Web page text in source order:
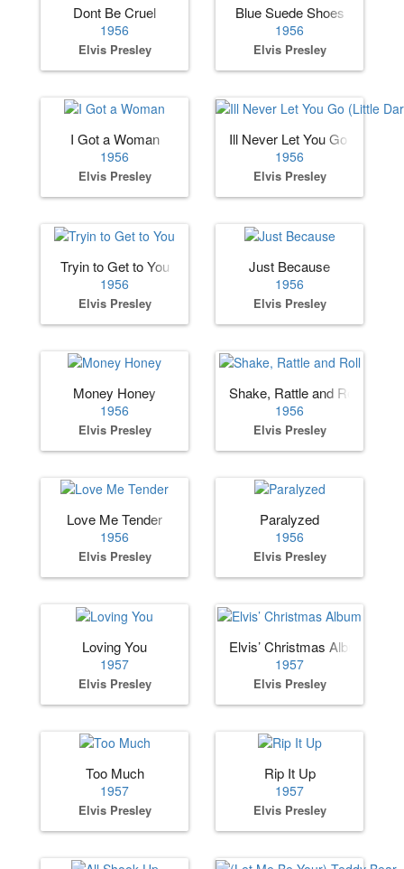
Dont Be Cruel
1956
Elvis Presley
Blue Suede Shoes
1956
Elvis Presley
I Got a Woman
1956
Elvis Presley
Ill Never Let You Go (Little
1956
Elvis Presley
Tryin to Get to You
1956
Elvis Presley
Just Because
1956
Elvis Presley
Money Honey
1956
Elvis Presley
Shake, Rattle and Roll
1956
Elvis Presley
Love Me Tender
1956
Elvis Presley
Paralyzed
1956
Elvis Presley
Loving You
1957
Elvis Presley
Elvis’ Christmas Album
1957
Elvis Presley
Too Much
1957
Elvis Presley
Rip It Up
1957
Elvis Presley